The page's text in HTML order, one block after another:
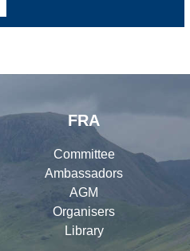
FRA
Committee
Ambassadors
AGM
Organisers
Library